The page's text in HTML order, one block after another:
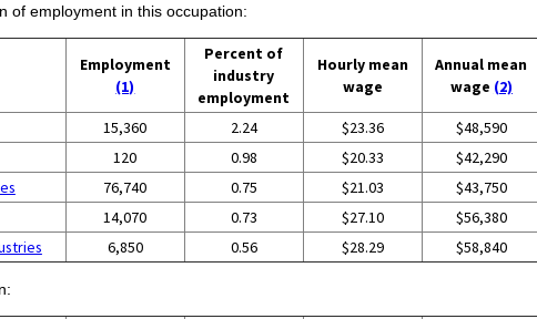
of employment in this occupation:
Employment
(1)
Percent of
industry
employment
Hourly mean
wage
Annual mean
wage (2)
15,360 2.24 $23.36
$48,590
120 0.98 $20.33
$42,290
76,740 0.75 $21.03
$43,750
14,070 0.73 $27.10
$56,380
6,850 0.56 $28.29 $58,840